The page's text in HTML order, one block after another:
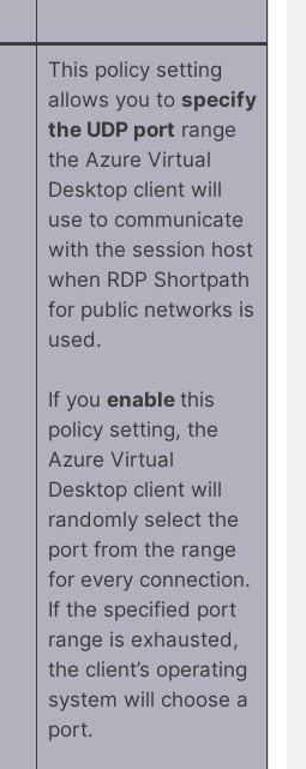
This policy setting
allows you to specify
the UDP port range
the Azure Virtual
Desktop client will
use to communicate
with the session host
when RDP Shortpath
for public networks is
used.
If you enable this
policy setting, the
Azure Virtual
Desktop client will
randomly select the
port from the range
for every connection.
If the specified port
range is exhausted,
the client’s operating
system will choose a
port.